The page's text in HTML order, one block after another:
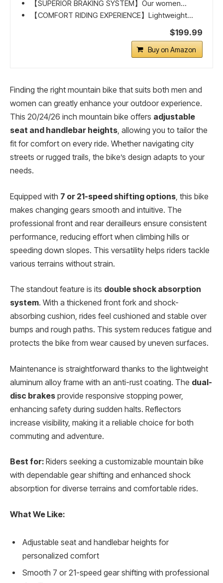
【SUPERIOR BRAKING SYSTEM】Our women...
【COMFORT RIDING EXPERIENCE】Lightweight...
$199.99
Buy on Amazon
Finding the right mountain bike that suits both men and
women can greatly enhance your outdoor experience.
This 20/24/26 inch mountain bike offers adjustable
seat and handlebar heights, allowing you to tailor the
fit for comfort on every ride. Whether navigating city
streets or rugged trails, the bike’s design adapts to your
needs.
Equipped with 7 or 21-speed shifting options , this bike
makes changing gears smooth and intuitive. The
professional front and rear derailleurs ensure consistent
performance, reducing effort when climbing hills or
speeding down slopes. This versatility helps riders tackle
various terrains without strain.
The standout feature is its double shock absorption
system. With a thickened front fork and shock-
absorbing cushion, rides feel cushioned and stable over
bumps and rough paths. This system reduces fatigue and
protects the bike from wear caused by uneven surfaces.
Maintenance is straightforward thanks to the lightweight
aluminum alloy frame with an anti-rust coating. The dual-
disc brakes provide responsive stopping power,
enhancing safety during sudden halts. Reflectors
increase visibility, making it a reliable choice for both
commuting and adventure.
Best for: Riders seeking a customizable mountain bike
with dependable gear shifting and enhanced shock
absorption for diverse terrains and comfortable rides.
What We Like:
Adjustable seat and handlebar heights for
personalized comfort
Smooth 7 or 21-speed gear shifting with professional